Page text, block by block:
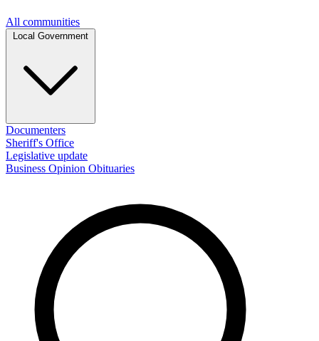
All communities
Documenters
Sheriff's Office
Legislative update
Business Opinion Obituaries